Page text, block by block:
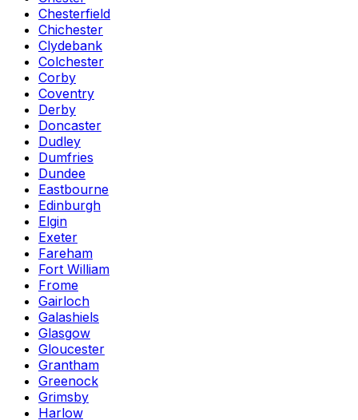
Chesterfield
Chichester
Clydebank
Colchester
Corby
Coventry
Derby
Doncaster
Dudley
Dumfries
Dundee
Eastbourne
Edinburgh
Elgin
Exeter
Fareham
Fort William
Frome
Gairloch
Galashiels
Glasgow
Gloucester
Grantham
Greenock
Grimsby
Harlow